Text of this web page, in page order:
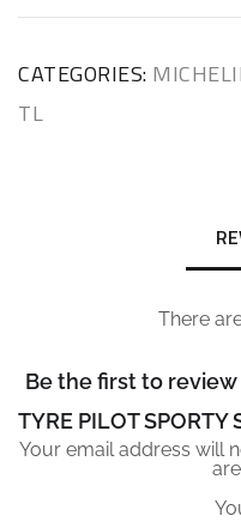
CATEGORIES:
TL
There
Be the first to review
TYRE PILOT
Your email address will